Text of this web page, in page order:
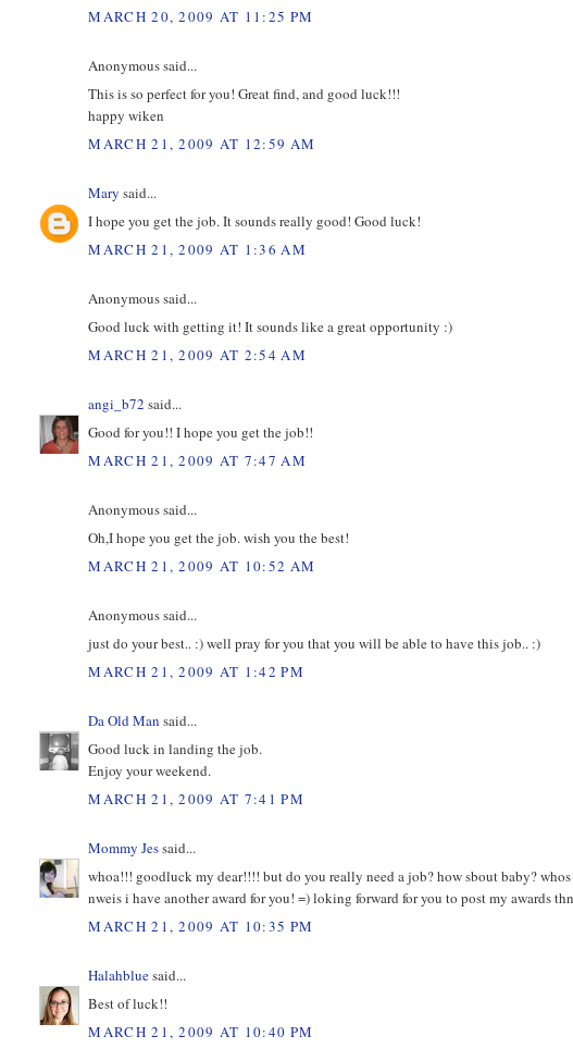
MARCH 20, 2009 AT 11:25 PM
Anonymous said...
This is so perfect for you! Great find, and good luck!!!
happy wiken
MARCH 21, 2009 AT 12:59 AM
Mary said...
I hope you get the job. It sounds really good! Good luck!
MARCH 21, 2009 AT 1:36 AM
Anonymous said...
Good luck with getting it! It sounds like a great opportunity :)
MARCH 21, 2009 AT 2:54 AM
angi_b72 said...
Good for you!! I hope you get the job!!
MARCH 21, 2009 AT 7:47 AM
Anonymous said...
Oh,I hope you get the job. wish you the best!
MARCH 21, 2009 AT 10:52 AM
Anonymous said...
just do your best.. :) well pray for you that you will be able to have this job.. :)
MARCH 21, 2009 AT 1:42 PM
Da Old Man said...
Good luck in landing the job.
Enjoy your weekend.
MARCH 21, 2009 AT 7:41 PM
Mommy Jessaid...
whoa!!! goodluck my dear!!!! but do you really need a job? how sbout baby?
nweis i have another award for you! =) loking forward for you to post my
MARCH 21, 2009 AT 10:35 PM
Halahbluesaid...
Best of luck!!
MARCH 21, 2009 AT 10:40 PM